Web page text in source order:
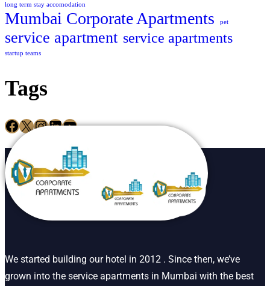
long term stay accomodation
Mumbai Corporate Apartments pet
service apartment service apartments
startup teams
Tags
We started building our hotel in 2012 . Since then, we’ve
grown into the service apartments in Mumbai with the best